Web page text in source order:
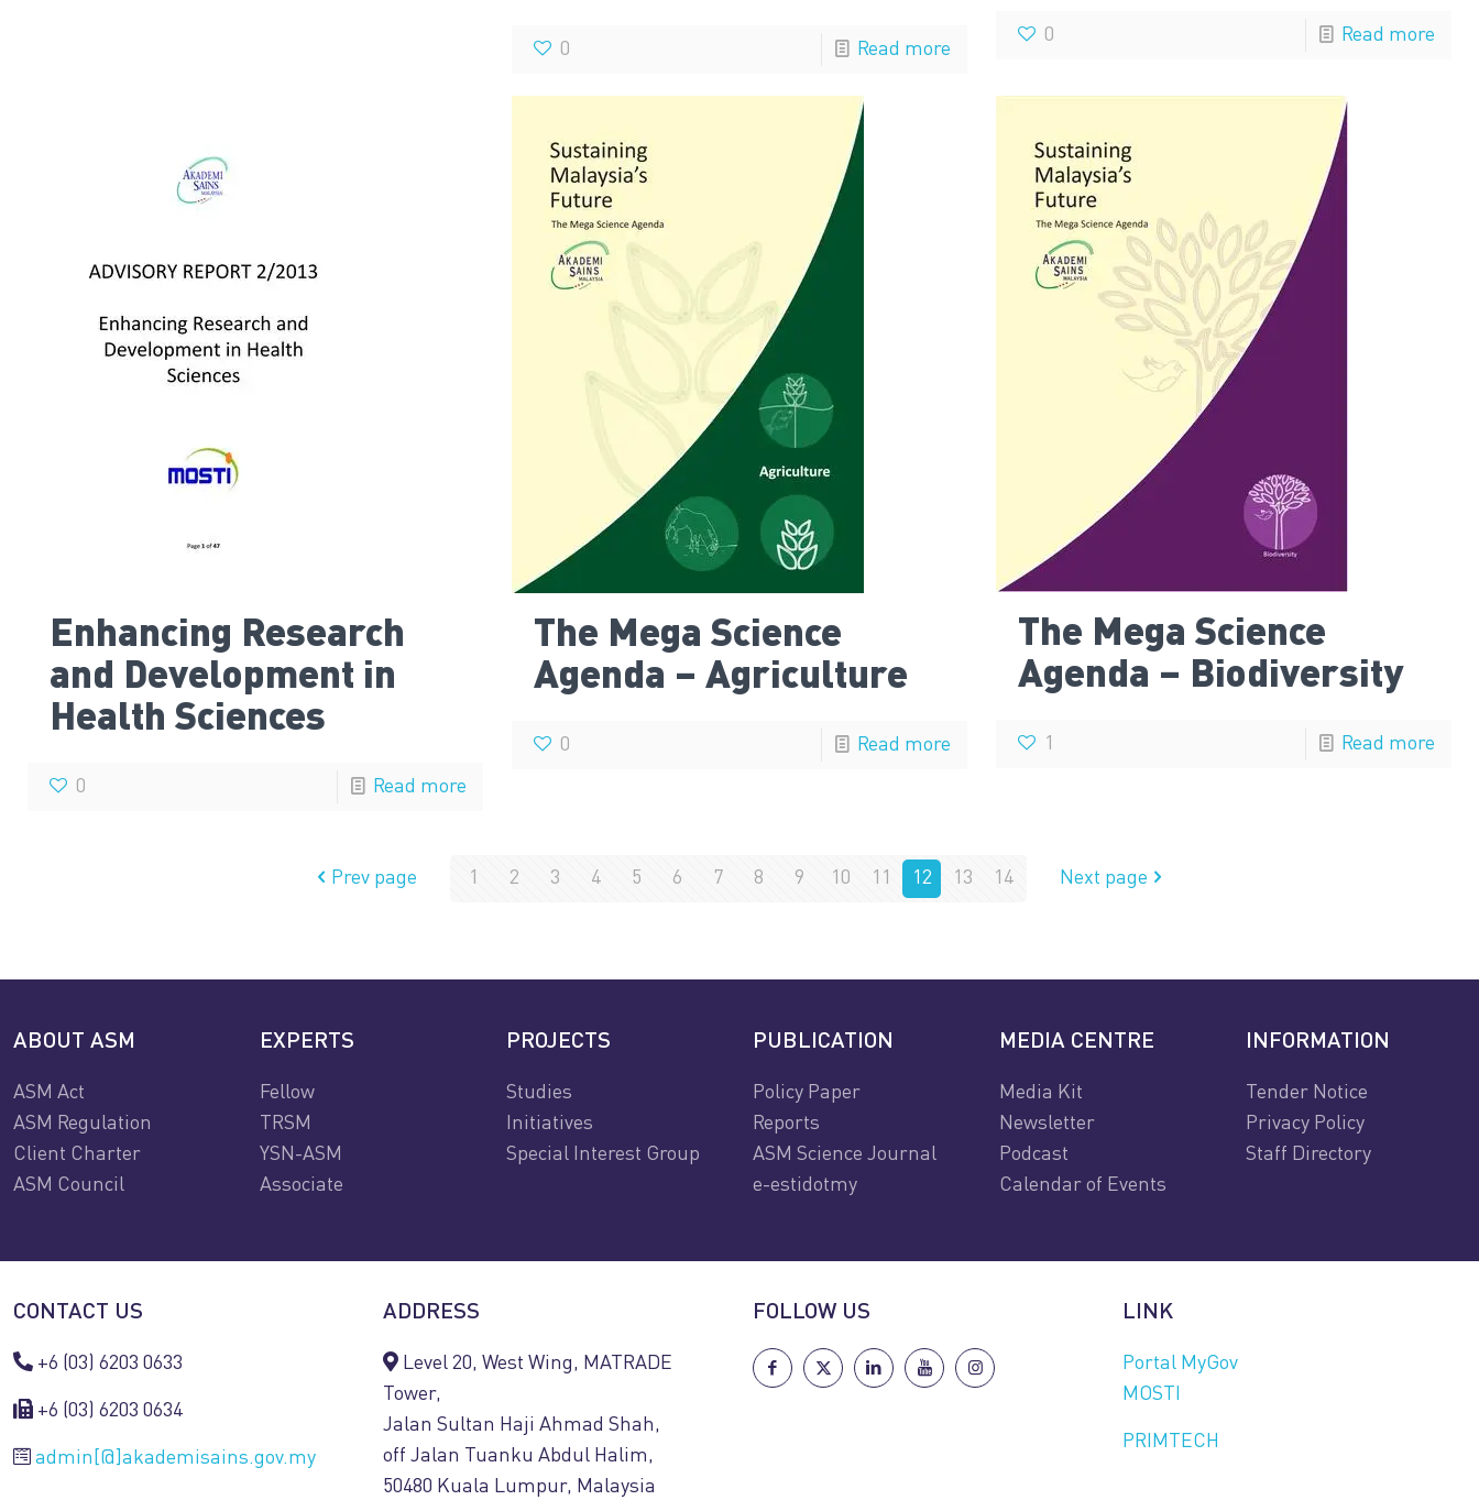
0 Read more
0 Read more
Enhancing Research
and Development in
Health Sciences
0 Read more
The Mega Science
Agenda – Agriculture
0 Read more
The Mega Science
Agenda – Biodiversity
1 Read more
Prev page 1 2 3 4 5 6 7 8 9 10 11 12 13 14 Next page
ABOUT ASM
ASM Act
ASM Regulation
Client Charter
ASM Council
EXPERTS
Fellow
TRSM
YSN-ASM
Associate
PROJECTS
Studies
Initiatives
Special Interest Group
PUBLICATION
Policy Paper
Reports
ASM Science Journal
e-estidotmy
MEDIA CENTRE
Media Kit
Newsletter
Podcast
Calendar of Events
INFORMATION
Tender Notice
Privacy Policy
Staff Directory
CONTACT US
+6 (03) 6203 0633
+6 (03) 6203 0634
admin[@]akademisains.gov.my
ADDRESS
Level 20, West Wing, MATRADE
Tower,
Jalan Sultan Haji Ahmad Shah,
off Jalan Tuanku Abdul Halim,
50480 Kuala Lumpur, Malaysia
FOLLOW US LINK
Portal MyGov
MOSTI
PRIMTECH